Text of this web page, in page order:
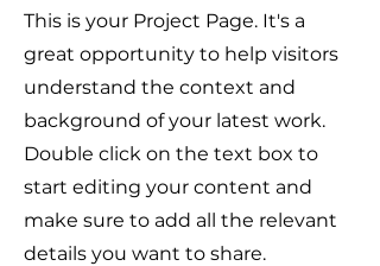
This is your Project Page. It's a
great opportunity to help visitors
understand the context and
background of your latest work.
Double click on the text box to
start editing your content and
make sure to add all the relevant
details you want to share.